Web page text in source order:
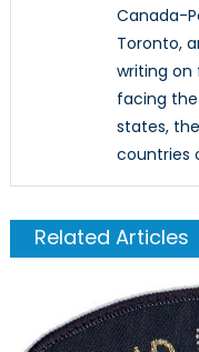
Canada-
Toronto,
writing on
facing the
states,
countries
Related Articles